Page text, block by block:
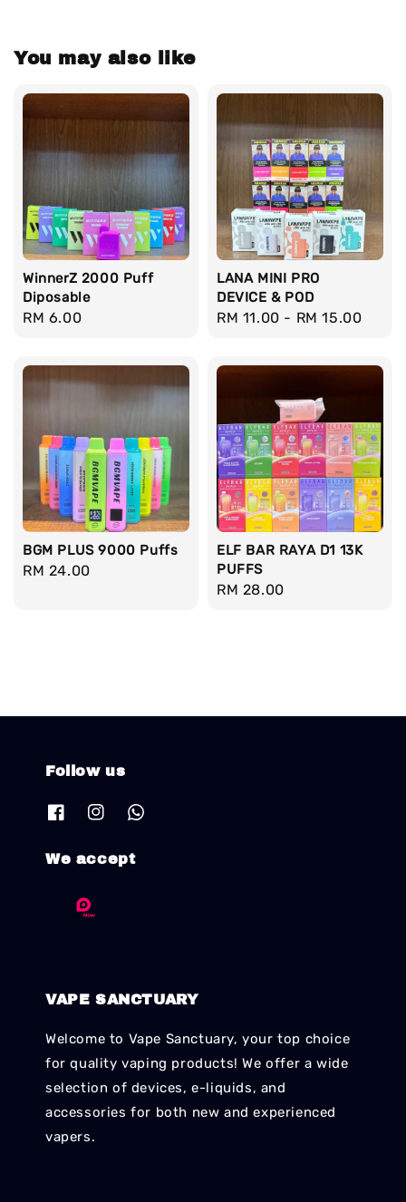
You may also like
WinnerZ 2000 Puff
Diposable
Regular
RM 6.00
LANA MINI PRO
DEVICE & POD
Regular
RM 11.00 - RM 15.00
BGM PLUS 9000 Puffs
Regular
RM 24.00
ELF BAR RAYA D1 13K
PUFFS
Regular
RM 28.00
Follow us
We accept
VAPE SANCTUARY
Welcome to Vape Sanctuary, your top choice
for quality vaping products! We offer a wide
selection of devices, e-liquids, and
accessories for both new and experienced
vapers.